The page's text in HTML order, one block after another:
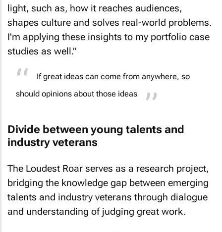
light, such as, how it reaches audiences,
shapes culture and solves real-world problems.
I'm applying these insights to my portfolio case
studies as well.”
If great ideas can come from anywhere, so
should opinions about those ideas
Divide between young talents and
industry veterans
The Loudest Roar serves as a research project,
bridging the knowledge gap between emerging
talents and industry veterans through dialogue
and understanding of judging great work.